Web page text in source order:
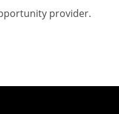
provider.